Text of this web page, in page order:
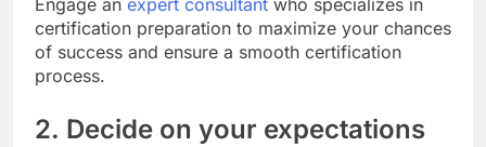
Engage an expert consultant who specializes in
certification preparation to maximize your chances
of success and ensure a smooth certification
process.
2. Decide on your expectations